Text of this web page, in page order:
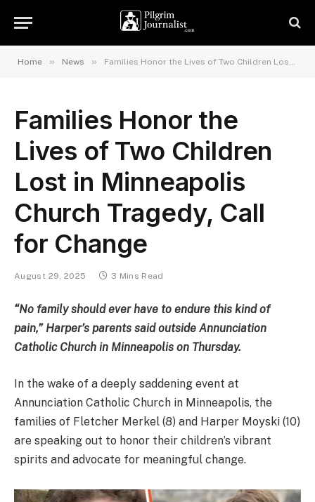
Home » News » Families Honor the Lives of Two Children Lost in Minneapolis Church Tragedy, Call for Change
Families Honor the
Lives of Two Children
Lost in Minneapolis
Church Tragedy, Call
for Change
August 29, 2025 3 Mins Read
“No family should ever have to endure this kind of
pain,” Harper’s parents said outside Annunciation
Catholic Church in Minneapolis on Thursday.
In the wake of a deeply saddening event at
Annunciation Catholic Church in Minneapolis, the
families of Fletcher Merkel (8) and Harper Moyski (10)
are speaking out to honor their children’s vibrant
spirits and advocate for meaningful change.